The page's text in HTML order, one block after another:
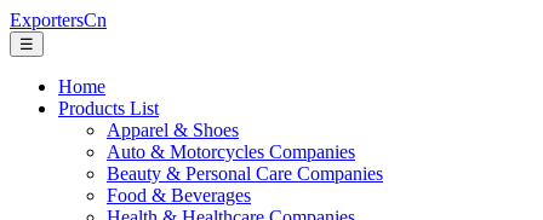
ExportersCn
☰
Home
Products List
Apparel & Shoes
Auto & Motorcycles Companies
Beauty & Personal Care Companies
Food & Beverages